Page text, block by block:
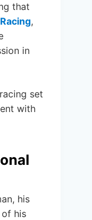
that
,
in
set
with
his
his